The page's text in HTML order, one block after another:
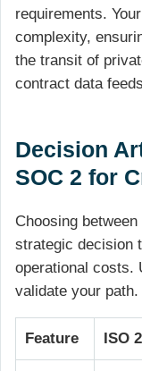
requirements.
complexity,
the transit of
contract data
Decision
SOC 2 for
Choosing
strategic decision
operational costs.
validate your path.
Feature ISO